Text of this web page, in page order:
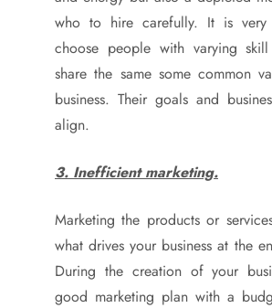
who to hire carefully. It is very
choose people with varying
share the same some common
business. Their goals and
align.
3. Inefficient marketing.
Marketing the products or
what drives your business at the
During the creation of your
good marketing plan with a